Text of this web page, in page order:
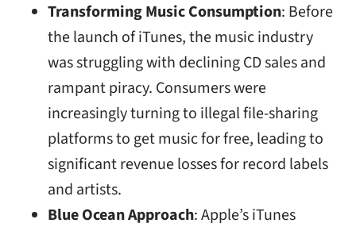
Transforming Music Consumption: Before
the launch of iTunes, the music industry
was struggling with declining CD sales and
rampant piracy. Consumers were
increasingly turning to illegal file-sharing
platforms to get music for free, leading to
significant revenue losses for record labels
and artists.
Blue Ocean Approach: Apple’s iTunes